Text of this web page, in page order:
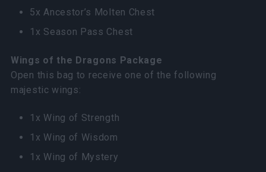
5x Ancestor’s Molten Chest
1x Season Pass Chest
Wings of the Dragons Package
Open this bag to receive one of the following
majestic wings:
1x Wing of Strength
1x Wing of Wisdom
1x Wing of Mystery